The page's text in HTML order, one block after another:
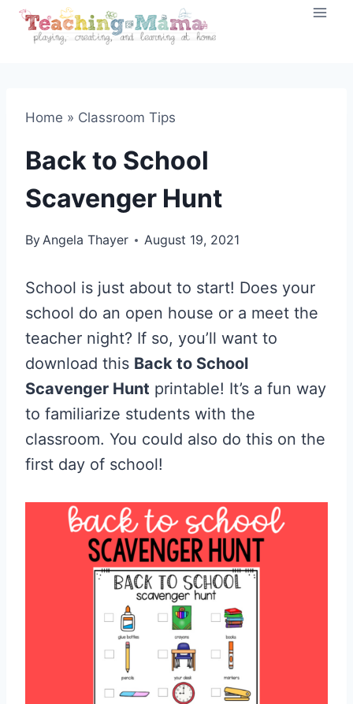
Skip
Home » Classroom Tips
Back to School
Scavenger Hunt
ByAngela Thayer August 19, 2021
School is just about to start! Does your
school do an open house or a meet the
teacher night? If so, you’ll want to
download this Back to School
Scavenger Hunt printable! It’s a fun way
to familiarize students with the
classroom. You could also do this on the
first day of school!